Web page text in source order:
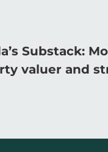
Substack:
valuer and